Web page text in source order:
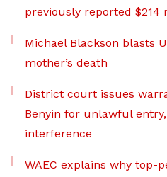
previously reported $214
Michael Blackson blasts
mother’s death
District court issues
Benyin for unlawful
interference
WAEC explains why top-